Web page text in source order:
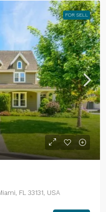
FOR SELL
FL 33131, USA